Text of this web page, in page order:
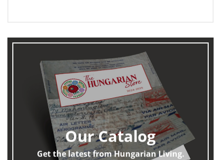
Our Catalog
Get the latest from Hungarian Living.